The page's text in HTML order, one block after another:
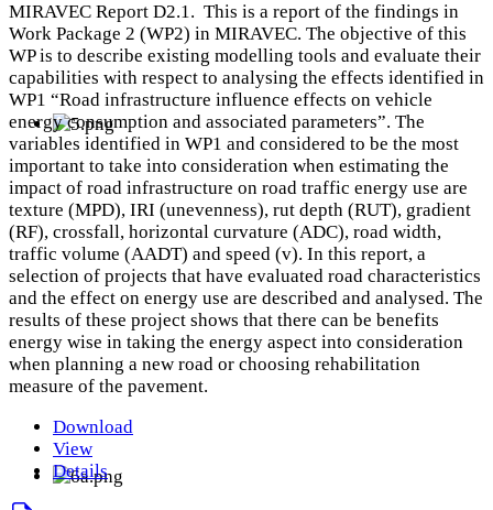
MIRAVEC Report D2.1. This is a report of the findings in
Work Package 2 (WP2) in MIRAVEC. The objective of this
WP is to describe existing modelling tools and evaluate their
capabilities with respect to analysing the effects identified in
WP1 “Road infrastructure influence effects on vehicle
energy consumption and associated parameters”. The
variables identified in WP1 and considered to be the most
important to take into consideration when estimating the
impact of road infrastructure on road traffic energy use are
texture (MPD), IRI (unevenness), rut depth (RUT), gradient
(RF), crossfall, horizontal curvature (ADC), road width,
traffic volume (AADT) and speed (v). In this report, a
selection of projects that have evaluated road characteristics
and the effect on energy use are described and analysed. The
results of these project shows that there can be benefits
energy wise in taking the energy aspect into consideration
when planning a new road or choosing rehabilitation
measure of the pavement.
Download
View
Details